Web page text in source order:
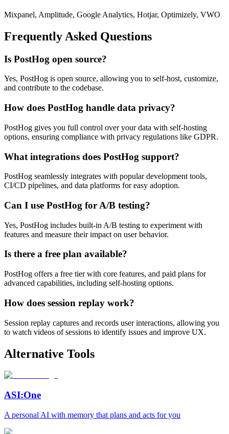
Mixpanel, Amplitude, Google Analytics, Hotjar, Optimizely, VWO
Frequently Asked Questions
Is PostHog open source?
Yes, PostHog is open source, allowing you to self-host, customize,
and contribute to the codebase.
How does PostHog handle data privacy?
PostHog gives you full control over your data with self-hosting
options, ensuring compliance with privacy regulations like GDPR.
What integrations does PostHog support?
PostHog seamlessly integrates with popular development tools,
CI/CD pipelines, and data platforms for easy adoption.
Can I use PostHog for A/B testing?
Yes, PostHog includes built-in A/B testing to experiment with
features and measure their impact on user behavior.
Is there a free plan available?
PostHog offers a free tier with core features, and paid plans for
advanced capabilities, including self-hosting options.
How does session replay work?
Session replay captures and records user interactions, allowing you
to watch videos of sessions to identify issues and improve UX.
Alternative Tools
ASI:One
A personal AI with memory that plans and acts for you